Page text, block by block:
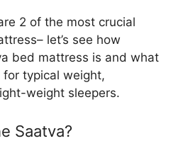
2 of the most crucial
let’s see how
bed mattress is and what
typical weight,
weight sleepers.
Saatva?